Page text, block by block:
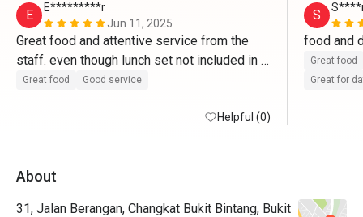
E
E*********r
Jun 11, 2025
Great food and attentive service from the
staff. even though lunch set not included in
the discount, still very worth it for the price
through eatigo. would go back again.
Great food Good service
Helpful (0)
S
Great food
Great for
About
31, Jalan Berangan, Changkat Bukit Bintang, Bukit